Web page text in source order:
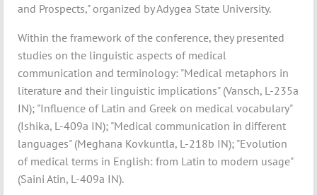
and Prospects," organized by Adygea State University.
Within the framework of the conference, they presented
studies on the linguistic aspects of medical
communication and terminology: "Medical metaphors in
literature and their linguistic implications" (Vansch, L-235a
IN); "Influence of Latin and Greek on medical vocabulary"
(Ishika, L-409a IN); "Medical communication in different
languages" (Meghana Kovkuntla, L-218b IN); "Evolution
of medical terms in English: from Latin to modern usage"
(Saini Atin, L-409a IN).